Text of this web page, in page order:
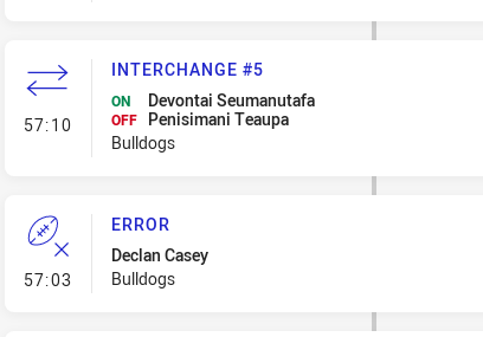
57:10- Interchange #5
INTERCHANGE #5
ON Devontai Seumanutafa
OFF
Penisimani Teaupa
Bulldogs
57:03 - Error
ERROR
Declan Casey
Bulldogs